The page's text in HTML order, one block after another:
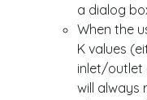
a dialog
When the
K values
inlet/outlet
will always